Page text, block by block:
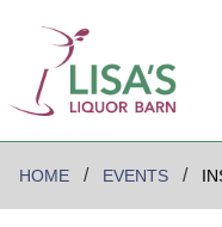
HOME EVENTS